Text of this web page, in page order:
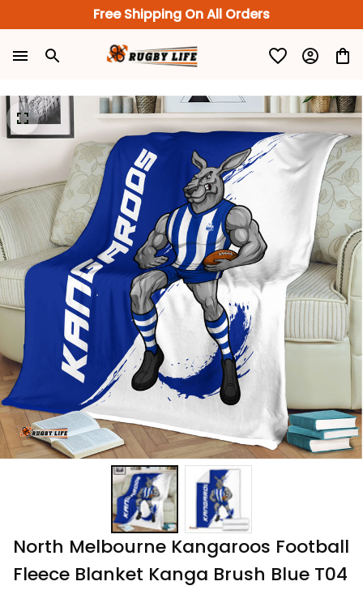
Free Shipping On All Orders
North Melbourne Kangaroos Football
Fleece Blanket Kanga Brush Blue T04